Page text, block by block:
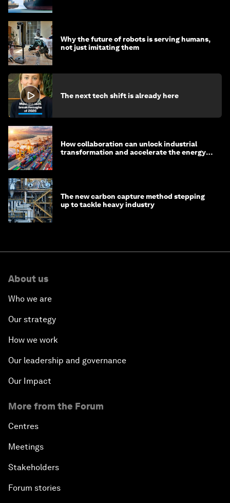
Why the future of robots is serving humans,
not just imitating them
The next tech shift is already here
How collaboration can unlock industrial
transformation and accelerate the energy
The new carbon capture method stepping
up to tackle heavy industry
About us
Who we are
Our strategy
How we work
Our leadership and governance
Our Impact
More from the Forum
Centres
Meetings
Stakeholders
Forum stories